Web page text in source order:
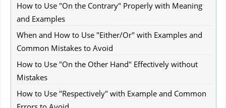
How to Use "On the Contrary" Properly with Meaning
and Examples
When and How to Use "Either/Or" with Examples and
Common Mistakes to Avoid
How to Use "On the Other Hand" Effectively without
Mistakes
How to Use "Respectively" with Example and Common